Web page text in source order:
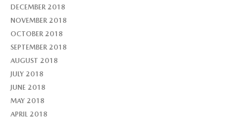
DECEMBER 2018
NOVEMBER 2018
OCTOBER 2018
SEPTEMBER 2018
AUGUST 2018
JULY 2018
JUNE 2018
MAY 2018
APRIL 2018